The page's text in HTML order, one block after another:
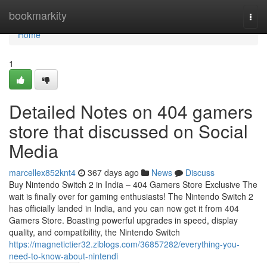
bookmarkity
Home
Home
1
Detailed Notes on 404 gamers
store that discussed on Social
Media
marcellex852knt4 367 days ago News
Discuss
Buy Nintendo Switch 2 in India – 404 Gamers Store Exclusive The
wait is finally over for gaming enthusiasts! The Nintendo Switch 2
has officially landed in India, and you can now get it from 404
Gamers Store. Boasting powerful upgrades in speed, display
quality, and compatibility, the Nintendo Switch
https://magnetictier32.ziblogs.com/36857282/everything-you-
need-to-know-about-nintendi